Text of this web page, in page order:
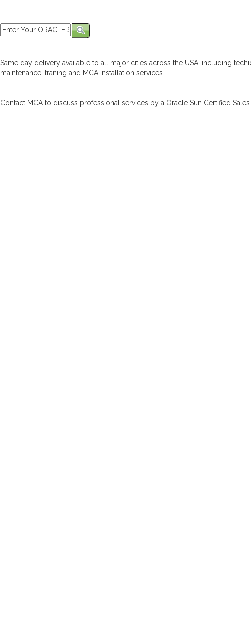
Same day delivery available to all major cities across the USA, including
maintenance, traning and MCA installation services.
Contact MCA to discuss professional services by a Oracle Sun Certified Sales